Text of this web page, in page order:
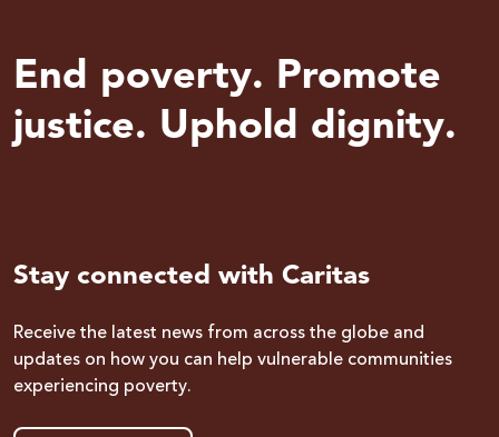
End poverty. Promote
justice. Uphold dignity.
Stay connected with Caritas
Receive the latest news from across the globe and
updates on how you can help vulnerable communities
experiencing poverty.